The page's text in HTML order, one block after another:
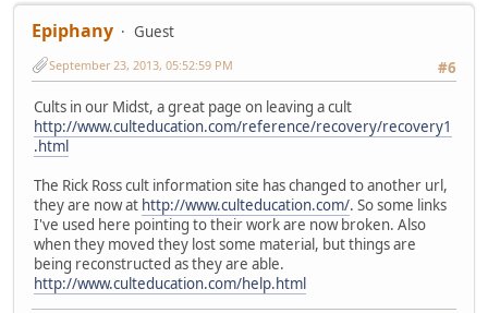
Epiphany
Guest
#6
September 23, 2013, 05:52:59 PM
Cults in our Midst, a great page on leaving a cult
http://www.culteducation.com/reference/recovery/recovery1
.html
The Rick Ross cult information site has changed to another url,
they are now at http://www.culteducation.com/. So some links
I've used here pointing to their work are now broken. Also
when they moved they lost some material, but things are
being reconstructed as they are able.
http://www.culteducation.com/help.html